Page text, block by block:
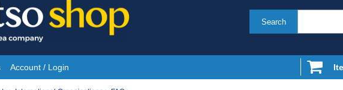
Search
Account / Login